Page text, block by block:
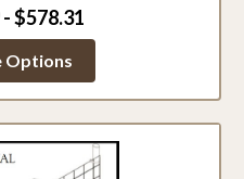
$578.31
Options